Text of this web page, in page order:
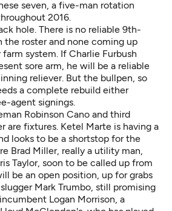
seven, a five-man rotation
2016.
hole. There is no reliable 9th-
the roster and none coming up
system. If Charlie Furbush
sore arm, he will be a reliable
reliever. But the bullpen, so
a complete rebuild either
agent signings.
Robinson Cano and third
are fixtures. Ketel Marte is having a
looks to be a shortstop for the
Brad Miller, really a utility man,
Taylor, soon to be called up from
be an open position, up for grabs
Mark Trumbo, still promising
Logan Morrison, a